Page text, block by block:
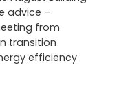
advice –
from
transition
efficiency